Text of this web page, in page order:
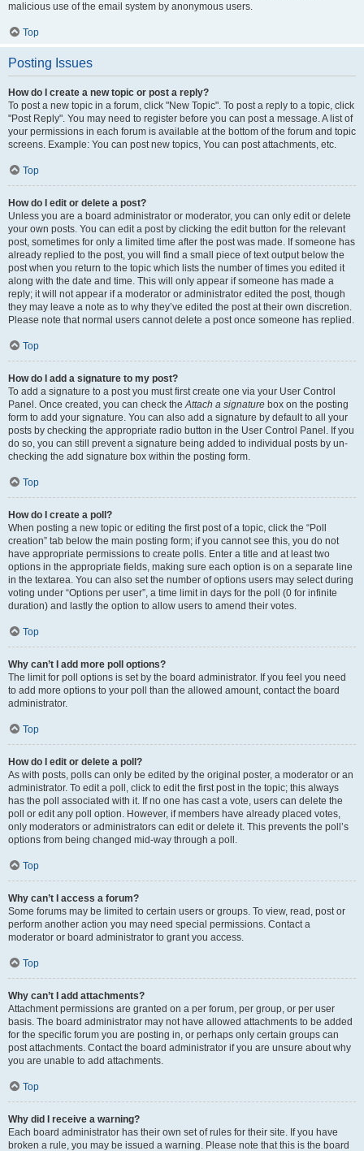
malicious use of the email system by anonymous users.
Top
Posting Issues
How do I create a new topic or post a reply?
To post a new topic in a forum, click "New Topic". To post a reply to a topic, click
"Post Reply". You may need to register before you can post a message. A list of
your permissions in each forum is available at the bottom of the forum and topic
screens. Example: You can post new topics, You can post attachments, etc.
Top
How do I edit or delete a post?
Unless you are a board administrator or moderator, you can only edit or delete
your own posts. You can edit a post by clicking the edit button for the relevant
post, sometimes for only a limited time after the post was made. If someone has
already replied to the post, you will find a small piece of text output below the
post when you return to the topic which lists the number of times you edited it
along with the date and time. This will only appear if someone has made a
reply; it will not appear if a moderator or administrator edited the post, though
they may leave a note as to why they’ve edited the post at their own discretion.
Please note that normal users cannot delete a post once someone has replied.
Top
How do I add a signature to my post?
To add a signature to a post you must first create one via your User Control
Panel. Once created, you can check theAttach a signature box on the posting
form to add your signature. You can also add a signature by default to all your
posts by checking the appropriate radio button in the User Control Panel. If you
do so, you can still prevent a signature being added to individual posts by un-
checking the add signature box within the posting form.
Top
How do I create a poll?
When posting a new topic or editing the first post of a topic, click the “Poll
creation” tab below the main posting form; if you cannot see this, you do not
have appropriate permissions to create polls. Enter a title and at least two
options in the appropriate fields, making sure each option is on a separate line
in the textarea. You can also set the number of options users may select during
voting under “Options per user”, a time limit in days for the poll (0 for infinite
duration) and lastly the option to allow users to amend their votes.
Top
Why can’t I add more poll options?
The limit for poll options is set by the board administrator. If you feel you need
to add more options to your poll than the allowed amount, contact the board
administrator.
Top
How do I edit or delete a poll?
As with posts, polls can only be edited by the original poster, a moderator or an
administrator. To edit a poll, click to edit the first post in the topic; this always
has the poll associated with it. If no one has cast a vote, users can delete the
poll or edit any poll option. However, if members have already placed votes,
only moderators or administrators can edit or delete it. This prevents the poll’s
options from being changed mid-way through a poll.
Top
Why can’t I access a forum?
Some forums may be limited to certain users or groups. To view, read, post or
perform another action you may need special permissions. Contact a
moderator or board administrator to grant you access.
Top
Why can’t I add attachments?
Attachment permissions are granted on a per forum, per group, or per user
basis. The board administrator may not have allowed attachments to be added
for the specific forum you are posting in, or perhaps only certain groups can
post attachments. Contact the board administrator if you are unsure about why
you are unable to add attachments.
Top
Why did I receive a warning?
Each board administrator has their own set of rules for their site. If you have
broken a rule, you may be issued a warning. Please note that this is the board